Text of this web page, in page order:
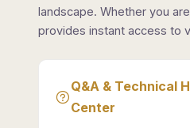
landscape. Whether you
provides instant access to
Q&A & Technical
Center